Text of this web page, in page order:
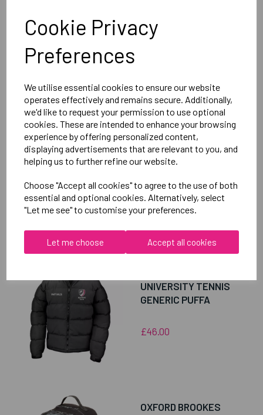
Cookie Privacy
Preferences
We utilise essential cookies to ensure our website
operates effectively and remains secure. Additionally,
we'd like to request your permission to use optional
cookies. These are intended to enhance your browsing
experience by offering personalized content,
displaying advertisements that are relevant to you, and
helping us to further refine our website.
Choose "Accept all cookies" to agree to the use of both
essential and optional cookies. Alternatively, select
"Let me see" to customise your preferences.
Let me choose Accept all cookies
Canterbury
Ladies Club Dry Tee
Delivery Information
Reviews
RELATEDPRODUCTS
UNIVERSITY TENNIS
GENERIC PUFFA
£46.00
OXFORD BROOKES